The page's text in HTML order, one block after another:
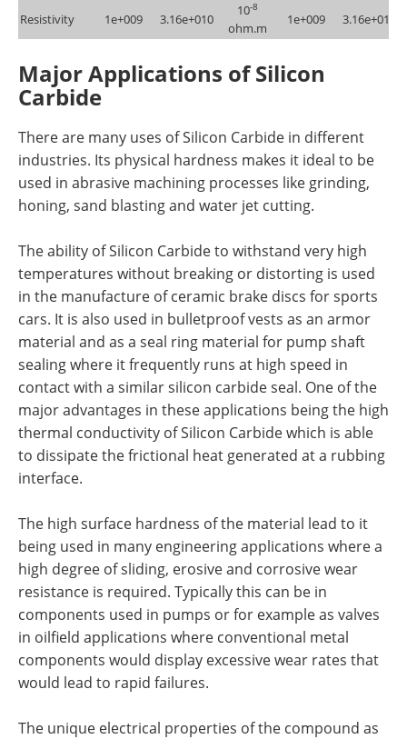
Resistivity 1e+009 3.16e+010
10-8
ohm.m
1e+009 3.16e+010
Major Applications of Silicon
Carbide
There are many uses of Silicon Carbide in different
industries. Its physical hardness makes it ideal to be
used in abrasive machining processes like grinding,
honing, sand blasting and water jet cutting.
The ability of Silicon Carbide to withstand very high
temperatures without breaking or distorting is used
in the manufacture of ceramic brake discs for sports
cars. It is also used in bulletproof vests as an armor
material and as a seal ring material for pump shaft
sealing where it frequently runs at high speed in
contact with a similar silicon carbide seal. One of the
major advantages in these applications being the high
thermal conductivity of Silicon Carbide which is able
to dissipate the frictional heat generated at a rubbing
interface.
The high surface hardness of the material lead to it
being used in many engineering applications where a
high degree of sliding, erosive and corrosive wear
resistance is required. Typically this can be in
components used in pumps or for example as valves
in oilfield applications where conventional metal
components would display excessive wear rates that
would lead to rapid failures.
The unique electrical properties of the compound as